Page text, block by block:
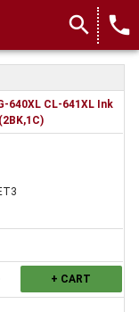
search local_phone
640XL CL-641XL Ink
+ CART